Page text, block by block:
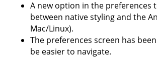
A new option in the preferences
between native styling and the
Mac/Linux).
The preferences screen has
be easier to navigate.